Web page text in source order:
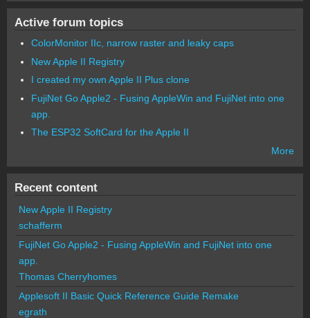
Active forum topics
ColorMonitor IIc, narrow raster and leaky caps
New Apple II Registry
I created my own Apple II Plus clone
FujiNet Go Apple2 - Fusing AppleWin and FujiNet into one
app.
The ESP32 SoftCard for the Apple II
More
Recent content
New Apple II Registry
schafferm
FujiNet Go Apple2 - Fusing AppleWin and FujiNet into one
app.
Thomas Cherryhomes
Applesoft II Basic Quick Reference Guide Remake
egrath